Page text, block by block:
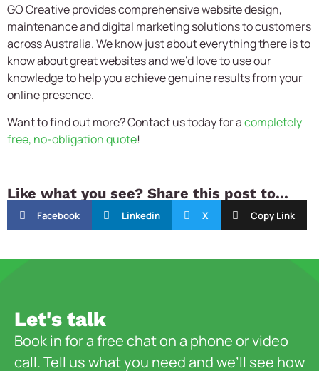
GO Creative provides comprehensive website design,
maintenance and digital marketing solutions to customers
across Australia. We know just about everything there is to
know about great websites and we’d love to use our
knowledge to help you achieve genuine results from your
online presence.
Want to find out more? Contact us today for acompletely
free, no-obligation quote!
Like what you see? Share this post to...
Facebook Linkedin X Copy Link
Let's talk
Book in for a free chat on a phone or video
call. Tell us what you need and we’ll see how